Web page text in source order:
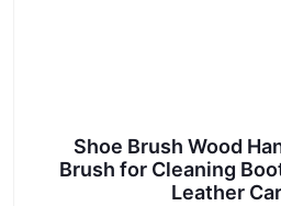
Shoe Brush Wood
Brush for Cleaning
Leather